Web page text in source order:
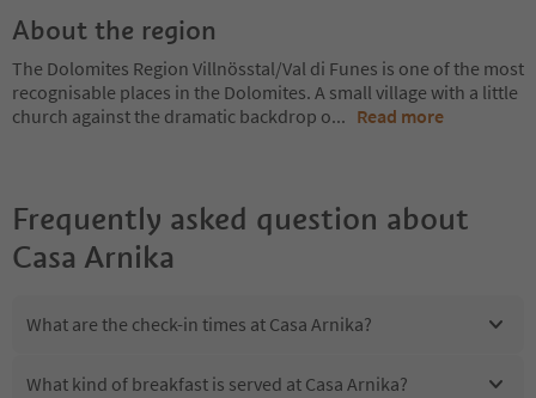
About the region
The Dolomites Region Villnösstal/Val di Funes is one of the most
recognisable places in the Dolomites. A small village with a little
church against the dramatic backdrop o... Read more
Frequently asked question about
Casa Arnika
What are the check-in times at Casa Arnika?
What kind of breakfast is served at Casa Arnika?